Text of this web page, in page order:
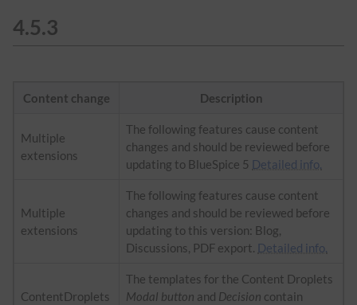
4.5.3
Content change Description
Multiple
extensions
The following features cause content
changes and should be reviewed before
updating to BlueSpice 5 Detailed info.
Multiple
extensions
The following features cause content
changes and should be reviewed before
updating to this version: Blog,
Discussions, PDF export. Detailed info.
ContentDroplets
The templates for the Content Droplets
Modal button and Decision contain